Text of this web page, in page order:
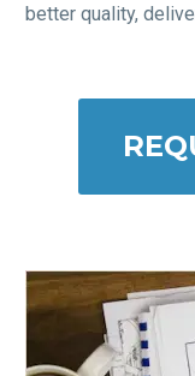
better quality,